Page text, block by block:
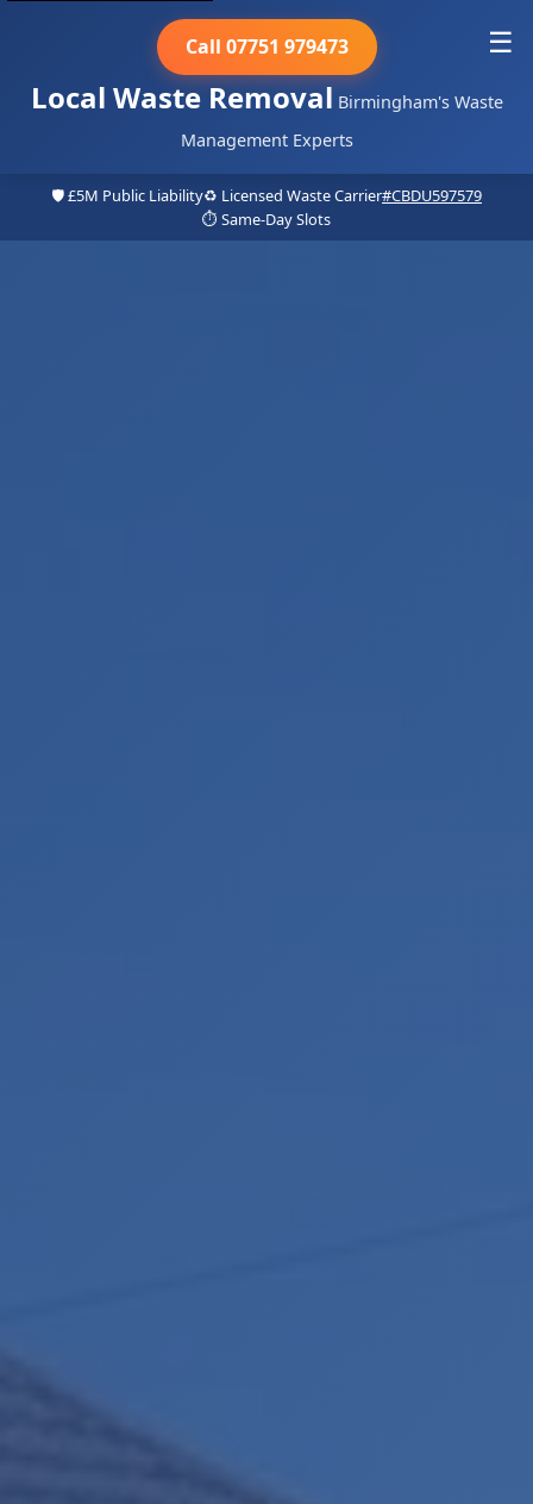
Local Waste Removal Birmingham's Waste
Management Experts
Call 07751 979473 ☰
🛡️ £5M Public Liability♻️ Licensed Waste Carrier#CBDU597579
⏱️ Same-Day Slots